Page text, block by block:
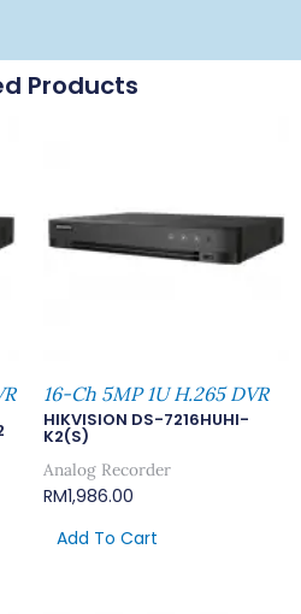
Products
16-Ch 5MP 1U H.265 DVR
HIKVISION DS-7216HUHI-
K2(S)
Analog Recorder
RM1,986.00
Add To Cart